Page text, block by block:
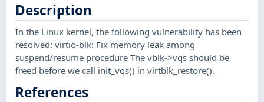
Description
In the Linux kernel, the following vulnerability has been
resolved: virtio-blk: Fix memory leak among
suspend/resume procedure The vblk->vqs should be
freed before we call init_vqs() in virtblk_restore().
References